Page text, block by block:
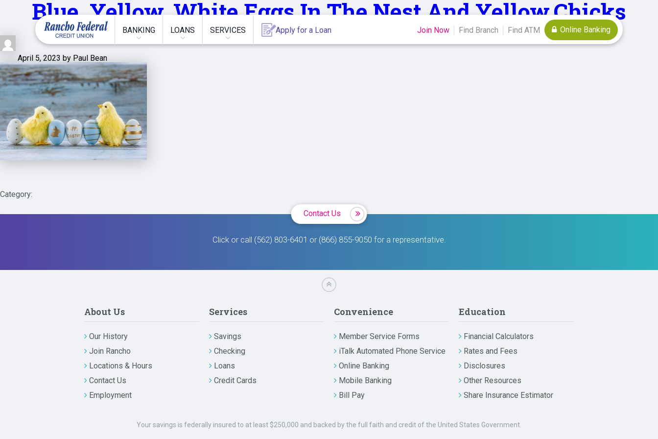
BANKING LOANS SERVICES Apply for a Loan Join Now Find Branch Find ATM Online Banking
Blue,,Yellow,,White,Eggs,In,The,Nest,And,Yellow,Chicks
April 5, 2023 by Paul Bean
Category:
Contact Us
Click or call (562) 803-6401 or (866) 855-9050 for a representative.
About Us
Our History
Join Rancho
Locations & Hours
Contact Us
Employment
Services
Savings
Checking
Loans
Credit Cards
Convenience
Member Service Forms
iTalk Automated Phone Service
Online Banking
Mobile Banking
Bill Pay
Education
Financial Calculators
Rates and Fees
Disclosures
Other Resources
Share Insurance Estimator
Your savings is federally insured to at least $250,000 and backed by the full faith and credit of the United States Government.